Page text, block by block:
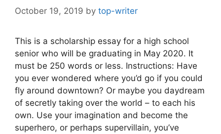
October 19, 2019 by top-writer
This is a scholarship essay for a high school
senior who will be graduating in May 2020. It
must be 250 words or less. Instructions: Have
you ever wondered where you’d go if you could
fly around downtown? Or maybe you daydream
of secretly taking over the world – to each his
own. Use your imagination and become the
superhero, or perhaps supervillain, you’ve